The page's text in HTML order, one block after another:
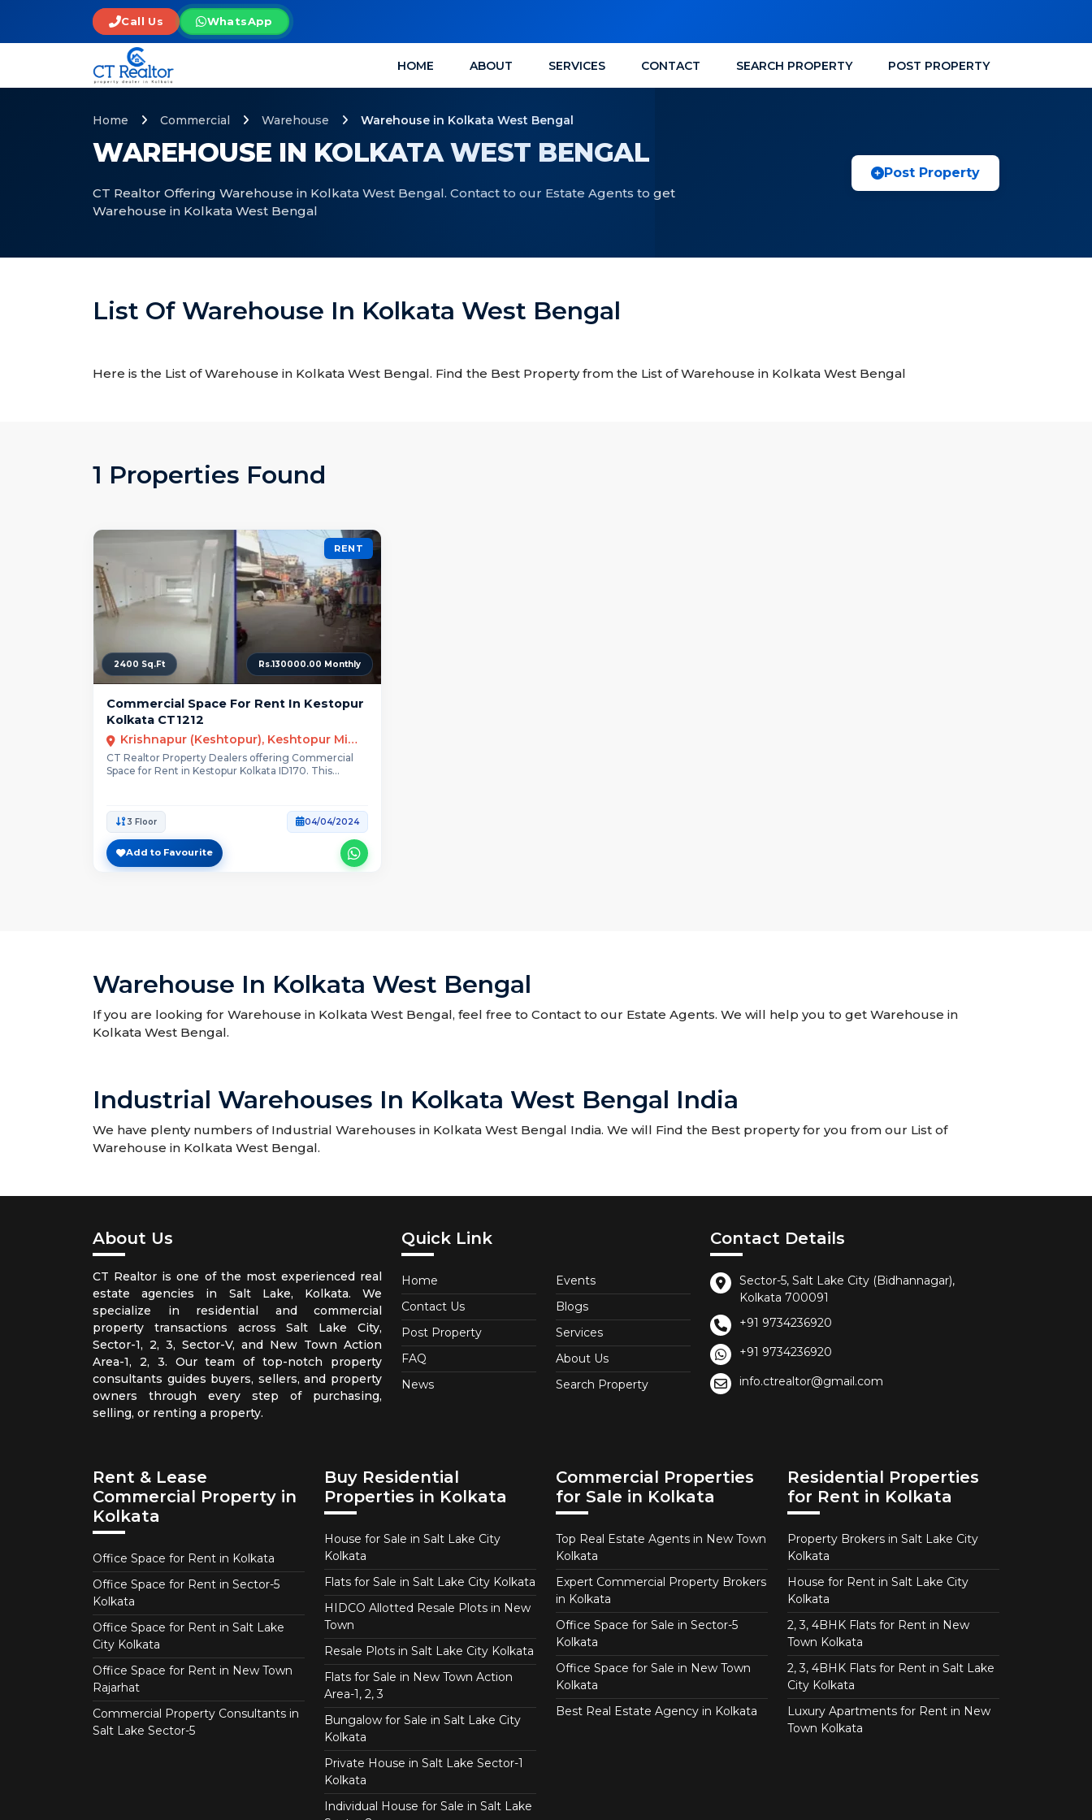
Call Us WhatsApp
HOME ABOUT SERVICES CONTACT SEARCH PROPERTY POST PROPERTY
WAREHOUSE IN KOLKATA WEST BENGAL
CT Realtor Offering Warehouse in Kolkata West Bengal. Contact to our Estate Agents to get
Warehouse in Kolkata West Bengal
Home Commercial Warehouse Warehouse in Kolkata West Bengal
Post Property
List Of Warehouse In Kolkata West Bengal
Here is the List of Warehouse in Kolkata West Bengal. Find the Best Property from the List of Warehouse in Kolkata West Bengal
1 Properties Found
RENT
2400 Sq.Ft Rs.130000.00 Monthly
Commercial Space For Rent In Kestopur
Kolkata CT1212
Krishnapur (keshtopur), Keshtopur Mission Bazaar Main Road
CT Realtor Property Dealers offering Commercial
Space for Rent in Kestopur Kolkata ID170. This
3 Floor 04/04/2024
Add to Favourite
Warehouse In Kolkata West Bengal
If you are looking for Warehouse in Kolkata West Bengal, feel free to Contact to our Estate Agents. We will help you to get Warehouse in
Kolkata West Bengal.
Industrial Warehouses In Kolkata West Bengal India
We have plenty numbers of Industrial Warehouses in Kolkata West Bengal India. We will Find the Best property for you from our List of
Warehouse in Kolkata West Bengal.
About Us
CT Realtor is one of the most experienced real
estate agencies in Salt Lake, Kolkata. We
specialize in residential and commercial
property transactions across Salt Lake City,
Sector-1, 2, 3, Sector-V, and New Town Action
Area-1, 2, 3. Our team of top-notch property
consultants guides buyers, sellers, and property
owners through every step of purchasing,
selling, or renting a property.
Quick Link
Home
Contact Us
Post Property
FAQ
News
Events
Blogs
Services
About Us
Search Property
Contact Details
Sector-5, Salt Lake City (Bidhannagar),
Kolkata 700091
+91 9734236920
+91 9734236920
info.ctrealtor@gmail.com
Rent & Lease
Commercial Property in
Kolkata
Office Space for Rent in Kolkata
Office Space for Rent in Sector-5
Kolkata
Office Space for Rent in Salt Lake
City Kolkata
Office Space for Rent in New Town
Rajarhat
Commercial Property Consultants in
Salt Lake Sector-5
Buy Residential
Properties in Kolkata
House for Sale in Salt Lake City
Kolkata
Flats for Sale in Salt Lake City Kolkata
HIDCO Allotted Resale Plots in New
Town
Resale Plots in Salt Lake City Kolkata
Flats for Sale in New Town Action
Area-1, 2, 3
Bungalow for Sale in Salt Lake City
Kolkata
Private House in Salt Lake Sector-1
Kolkata
Individual House for Sale in Salt Lake
Commercial Properties
for Sale in Kolkata
Top Real Estate Agents in New Town
Kolkata
Expert Commercial Property Brokers
in Kolkata
Office Space for Sale in Sector-5
Kolkata
Office Space for Sale in New Town
Kolkata
Best Real Estate Agency in Kolkata
Residential Properties
for Rent in Kolkata
Property Brokers in Salt Lake City
Kolkata
House for Rent in Salt Lake City
Kolkata
2, 3, 4BHK Flats for Rent in New
Town Kolkata
2, 3, 4BHK Flats for Rent in Salt Lake
City Kolkata
Luxury Apartments for Rent in New
Town Kolkata